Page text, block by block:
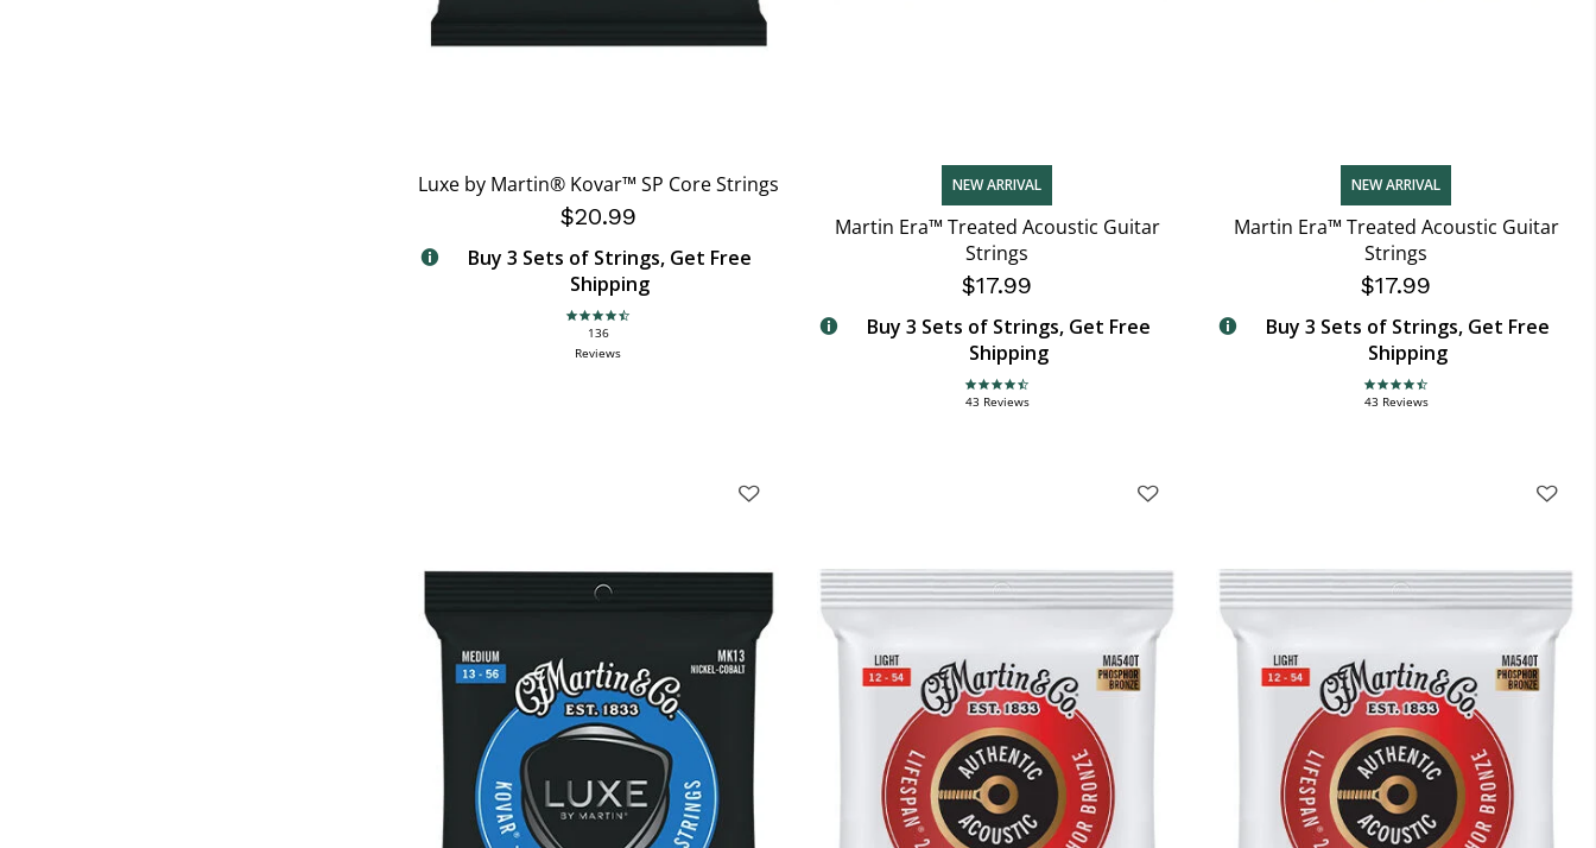
Luxe by Martin® Kovar™ SP Core Strings
$20.99
Buy 3 Sets of Strings, Get Free
Shipping
4.6 star rating
136
Reviews
NEW ARRIVAL
Martin Era™ Treated Acoustic Guitar
Strings
$17.99
Buy 3 Sets of Strings, Get Free
Shipping
4.7 star rating
43 Reviews
NEW ARRIVAL
Martin Era™ Treated Acoustic Guitar
Strings
$17.99
Buy 3 Sets of Strings, Get Free
Shipping
4.7 star rating
43 Reviews